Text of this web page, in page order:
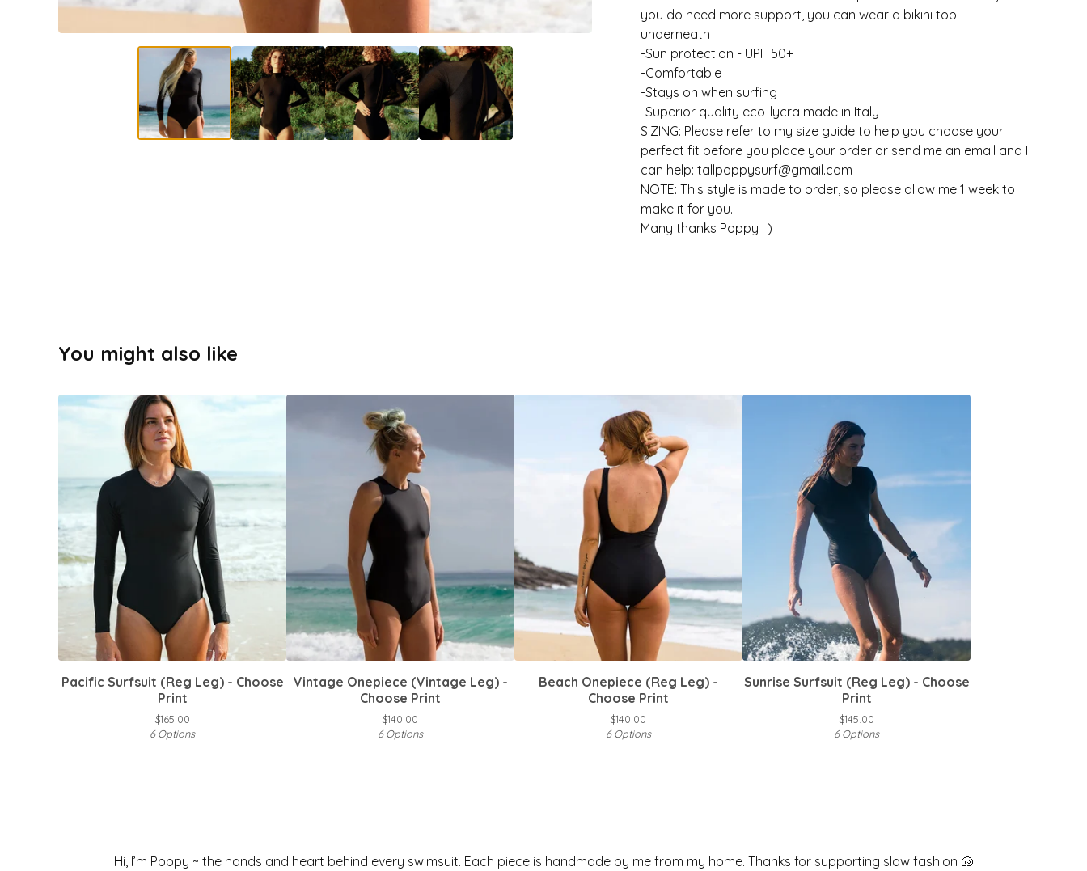
you do need more support, you can wear a bikini top
underneath
-Sun protection - UPF 50+
-Comfortable
-Stays on when surfing
-Superior quality eco-lycra made in Italy
SIZING: Please refer to my size guide to help you choose your
perfect fit before you place your order or send me an email and I
can help: tallpoppysurf@gmail.com
NOTE: This style is made to order, so please allow me 1 week to
make it for you.
Many thanks Poppy : )
You might also like
Pacific Surfsuit (Reg Leg) - Choose
Print
$165.00
6 Options
Vintage Onepiece (Vintage Leg) -
Choose Print
$140.00
6 Options
Beach Onepiece (Reg Leg) -
Choose Print
$140.00
6 Options
Sunrise Surfsuit (Reg Leg) - Choose
Print
$145.00
6 Options
Hi, I’m Poppy ~ the hands and heart behind every swimsuit. Each piece is handmade by me from my home. Thanks for supporting slow fashion 🐚